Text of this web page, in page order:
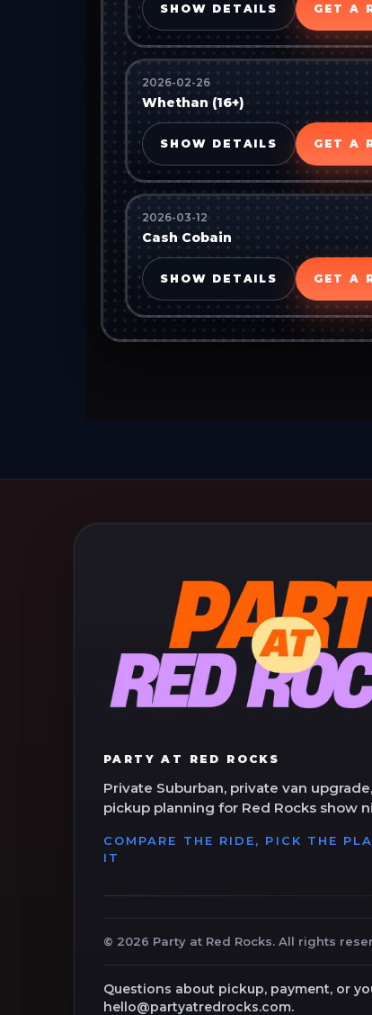
SHOW DETAILS GET A
2026-02-26
Whethan (16+)
SHOW DETAILS GET A
2026-03-12
Cash Cobain
SHOW DETAILS GET A
PARTY AT RED ROCKS
Private Suburban, private van
pickup planning for Red Rocks show
COMPARE THE RIDE, PICK THE
IT
© 2026 Party at Red Rocks. All rights
Questions about pickup, payment, or
hello@partyatredrocks.com.